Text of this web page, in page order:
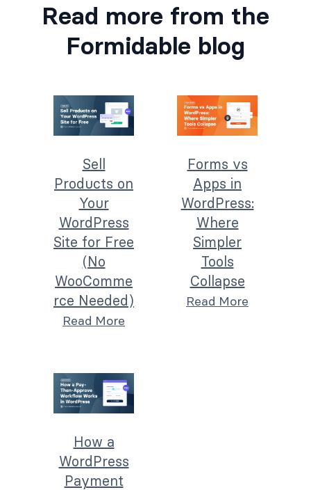
Read more from the
Formidable blog
Sell
Products on
Your
WordPress
Site for Free
(No
WooComme
rce Needed)
Read More
Forms vs
Apps in
WordPress:
Where
Simpler
Tools
Collapse
Read More
How a
WordPress
Payment